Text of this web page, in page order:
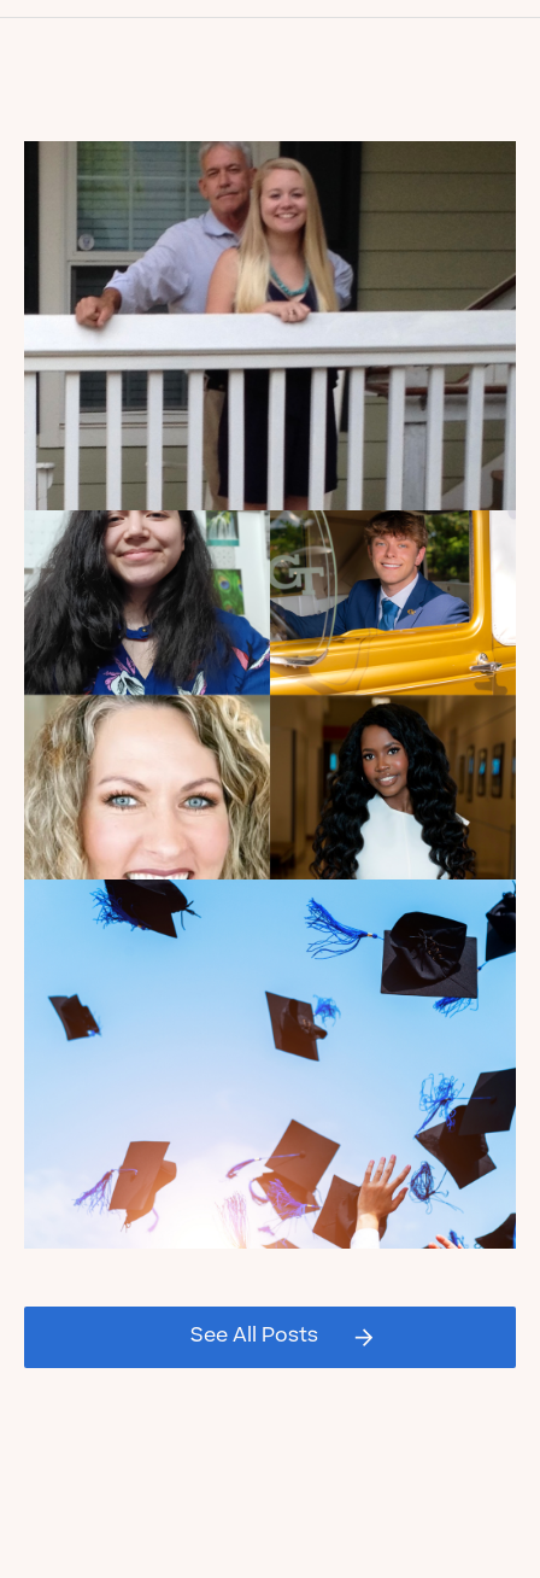
My Dad Died in 2021, But I
Get to See Him Every Time I
Watch Landman
Read the Blog
Introducing the summer
2026 Kate's Club interns!
See All Posts